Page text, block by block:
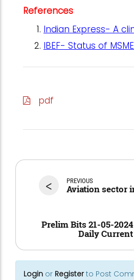
References
Indian Express- A
IBEF- Status of
pdf
< PREVIOUS
Aviation sector
Prelim Bits 21-05-2024
Daily
Login or Registerto Post